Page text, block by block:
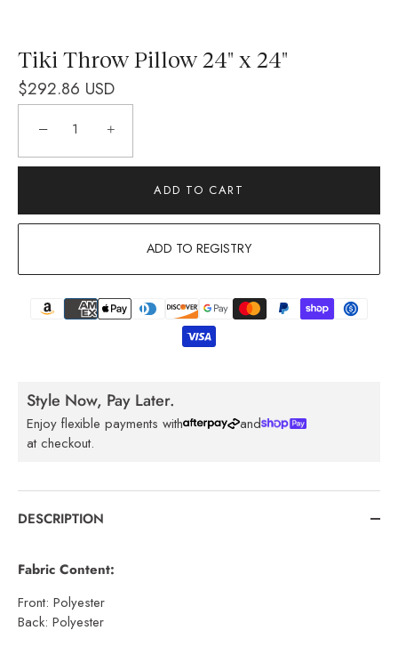
Tiki Throw Pillow 24" x 24"
$292.86 USD
− +
ADD TO CART
ADD TO REGISTRY
Style Now, Pay Later.
Enjoy flexible payments with
and
at checkout.
DESCRIPTION
Fabric Content:
Front: Polyester
Back: Polyester